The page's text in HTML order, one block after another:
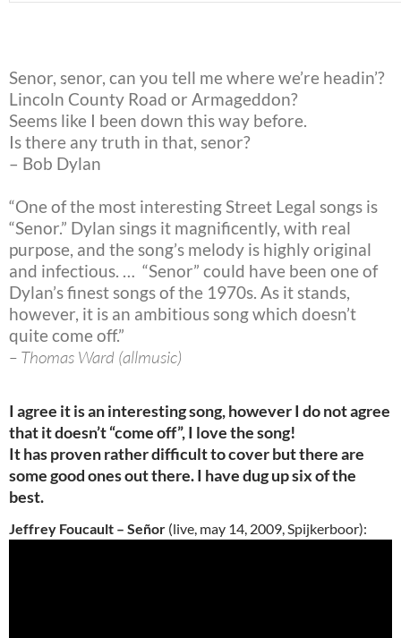
Senor, senor, can you tell me where we’re headin’?
Lincoln County Road or Armageddon?
Seems like I been down this way before.
Is there any truth in that, senor?
– Bob Dylan
“One of the most interesting Street Legal songs is
“Senor.” Dylan sings it magnificently, with real
purpose, and the song’s melody is highly original
and infectious. … “Senor” could have been one of
Dylan’s finest songs of the 1970s. As it stands,
however, it is an ambitious song which doesn’t
quite come off.”
– Thomas Ward (allmusic)
I agree it is an interesting song, however I do not agree
that it doesn’t “come off”, I love the song!
It has proven rather difficult to cover but there are
some good ones out there. I have dug up six of the
best.
Jeffrey Foucault – Señor (live, may 14, 2009, Spijkerboor):